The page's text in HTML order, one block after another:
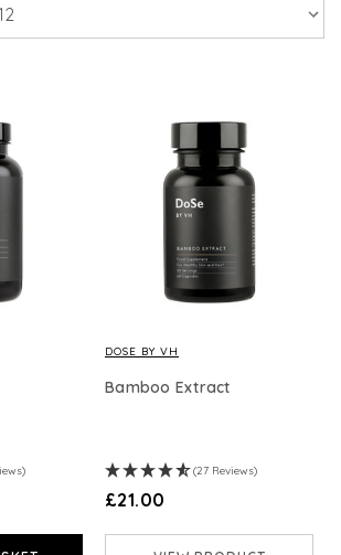
the chances of stopping hair loss.
DOSE BY VH
Bamboo Extract
(27 Reviews)
£21.00